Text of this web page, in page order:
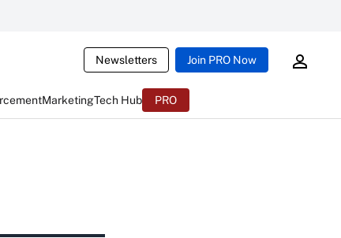
Newsletters Join PRO Now
MarketingTech Hub PRO